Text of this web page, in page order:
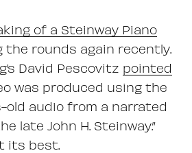
of a Steinway Piano
the rounds again recently.
David Pescovitz pointed
was produced using the
old audio from a narrated
late John H. Steinway.”
its best.